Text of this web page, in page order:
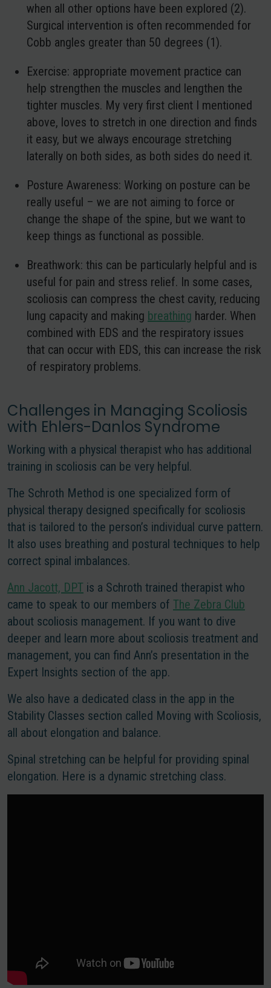
when all other options have been explored (2).
Surgical intervention is often recommended for
Cobb angles greater than 50 degrees (1).
Exercise: appropriate movement practice can
help strengthen the muscles and lengthen the
tighter muscles. My very first client I mentioned
above, loves to stretch in one direction and finds
it easy, but we always encourage stretching
laterally on both sides, as both sides do need it.
Posture Awareness: Working on posture can be
really useful – we are not aiming to force or
change the shape of the spine, but we want to
keep things as functional as possible.
Breathwork: this can be particularly helpful and is
useful for pain and stress relief. In some cases,
scoliosis can compress the chest cavity, reducing
lung capacity and making breathing harder. When
combined with EDS and the respiratory issues
that can occur with EDS, this can increase the risk
of respiratory problems.
Challenges in Managing Scoliosis
with Ehlers-Danlos Syndrome
Working with a physical therapist who has additional
training in scoliosis can be very helpful.
The Schroth Method is one specialized form of
physical therapy designed specifically for scoliosis
that is tailored to the person’s individual curve pattern.
It also uses breathing and postural techniques to help
correct spinal imbalances.
Ann Jacott, DPT is a Schroth trained therapist who
came to speak to our members of The Zebra Club
about scoliosis management. If you want to dive
deeper and learn more about scoliosis treatment and
management, you can find Ann’s presentation in the
Expert Insights section of the app.
We also have a dedicated class in the app in the
Stability Classes section called Moving with Scoliosis,
all about elongation and balance.
Spinal stretching can be helpful for providing spinal
elongation. Here is a dynamic stretching class.